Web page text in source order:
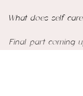
What does self
Final part coming